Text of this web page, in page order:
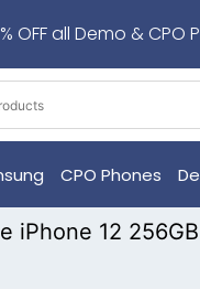
OFF all Demo &
CPO Phones
iPhone 12